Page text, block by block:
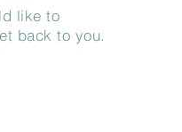
like to
back to you.